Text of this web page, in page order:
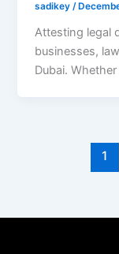
sadikey/
Attesting legal
businesses,
Dubai.
1